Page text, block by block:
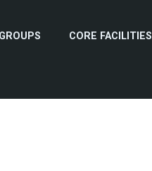
CORE FACILITIES